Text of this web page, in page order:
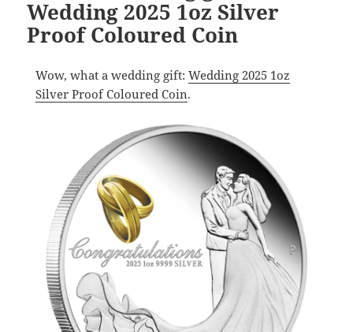
Wedding 2025 1oz Silver
Proof Coloured Coin
Wow, what a wedding gift: Wedding 2025 1oz
Silver Proof Coloured Coin.